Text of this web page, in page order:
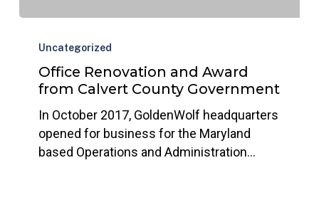
Renovation
Award
Calvert
County
Government
Uncategorized
Office Renovation and Award
from Calvert County Government
In October 2017, GoldenWolf headquarters
opened for business for the Maryland
based Operations and Administration…